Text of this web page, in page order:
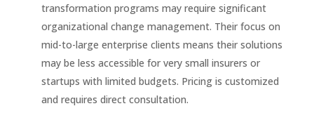
transformation programs may require significant
organizational change management. Their focus on
mid-to-large enterprise clients means their solutions
may be less accessible for very small insurers or
startups with limited budgets. Pricing is customized
and requires direct consultation.